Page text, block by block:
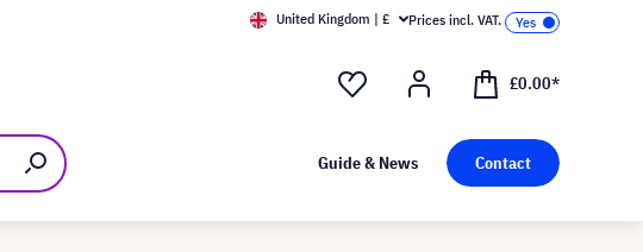
United Kingdom | £ Prices incl. VAT.
£0.00*
Guide & News Contact